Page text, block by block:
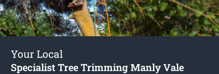
Your Local
Specialist Tree Trimming Manly Vale